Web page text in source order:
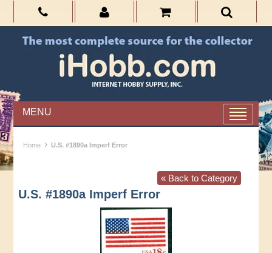
MENU
Home › U.S. #1890a Imperf Error
« Back to Category
U.S. #1890a Imperf Error